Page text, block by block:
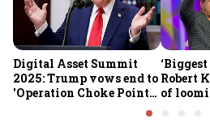
Digital Asset Summit
2025: Trump vows end to
'Operation Choke Point
Robert
of